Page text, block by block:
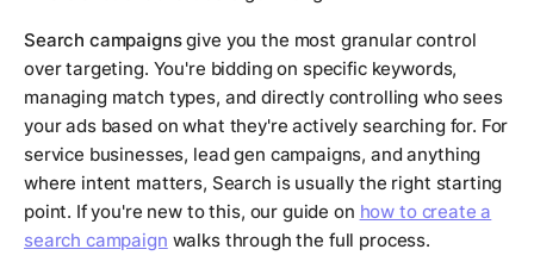
Search campaignsgive you the most granular control
over targeting. You're bidding on specific keywords,
managing match types, and directly controlling who sees
your ads based on what they're actively searching for. For
service businesses, lead gen campaigns, and anything
where intent matters, Search is usually the right starting
point. If you're new to this, our guide on how to create a
search campaign walks through the full process.